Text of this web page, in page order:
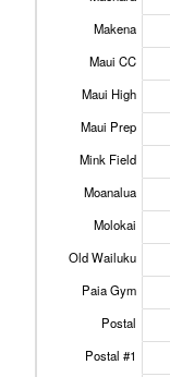
Makena
Maui CC
Maui High
Maui Prep
Mink Field
Moanalua
Molokai
Old Wailuku
Paia Gym
Postal
Postal #1